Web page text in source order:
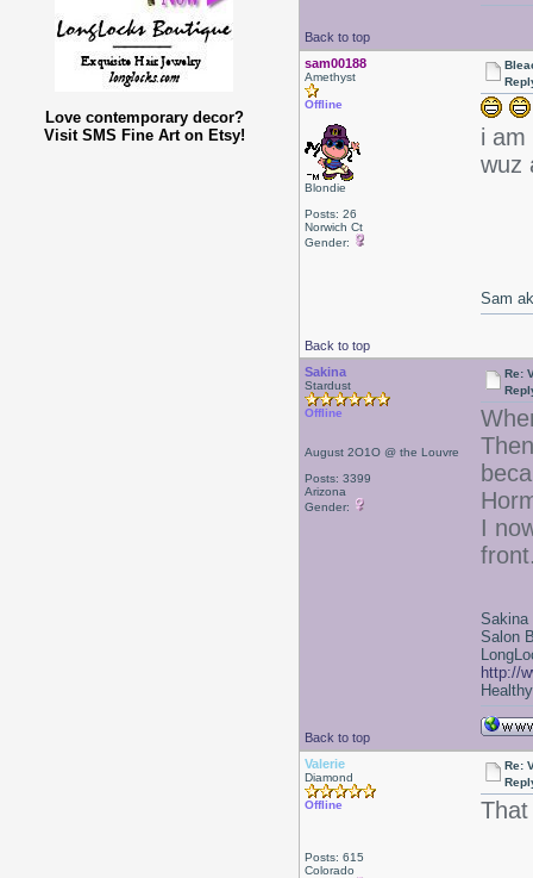
Love contemporary decor?
Visit SMS Fine Art on Etsy!
Back to top
sam00188
Amethyst
Offline
Blondie
Posts: 26
Norwich Ct
Gender:
i am
wuz
Back to top
Sam
Sakina
Stardust
Offline
August 2O1O @ the Louvre
Posts: 3399
Arizona
Gender:
Re:
I
Back to top
Sakina
Salon
http://
Valerie
Diamond
Offline
Posts: 615
Colorado
Re: